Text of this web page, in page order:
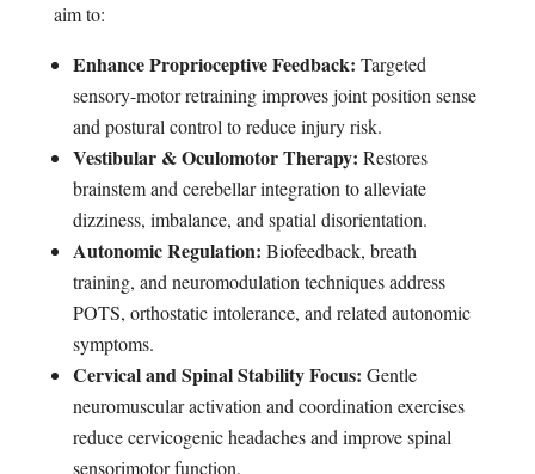
aim to:
Enhance Proprioceptive Feedback: Targeted
sensory-motor retraining improves joint position sense
and postural control to reduce injury risk.
Vestibular & Oculomotor Therapy: Restores
brainstem and cerebellar integration to alleviate
dizziness, imbalance, and spatial disorientation.
Autonomic Regulation: Biofeedback, breath
training, and neuromodulation techniques address
POTS, orthostatic intolerance, and related autonomic
symptoms.
Cervical and Spinal Stability Focus: Gentle
neuromuscular activation and coordination exercises
reduce cervicogenic headaches and improve spinal
sensorimotor function.